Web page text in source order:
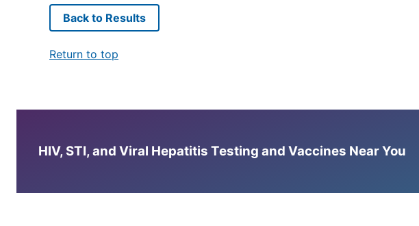
Back to Results
Return to top
HIV, STI, and Viral Hepatitis Testing and Vaccines Near You